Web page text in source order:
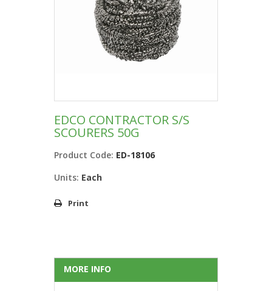
EDCO CONTRACTOR S/S
SCOURERS 50G
Product Code: ED-18106
Units: Each
Print
MORE INFO